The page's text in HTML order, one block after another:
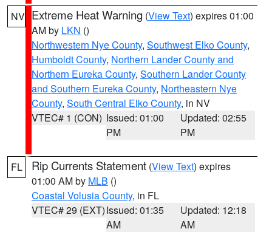
NV Extreme Heat Warning (View Text) expires 01:00
AM by LKN ()
Northwestern Nye County, Southwest Elko County,
Humboldt County, Northern Lander County and
Northern Eureka County, Southern Lander County
and Southern Eureka County, Northeastern Nye
County, South Central Elko County, in NV
VTEC# 1 (CON) Issued: 01:00
PM
Updated: 02:55
PM
FL Rip Currents Statement (View Text) expires
01:00 AM by MLB ()
Coastal Volusia County, in FL
VTEC# 29 (EXT)Issued: 01:35
AM
Updated: 12:18
AM